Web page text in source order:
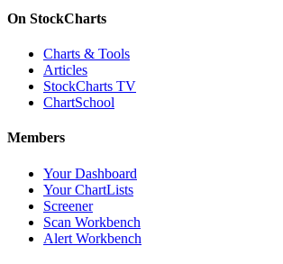
On StockCharts
Charts & Tools
Articles
StockCharts TV
ChartSchool
Members
Your Dashboard
Your ChartLists
Screener
Scan Workbench
Alert Workbench